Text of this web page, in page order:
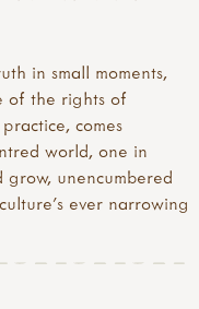
in small moments,
of the rights of
comes
world, one in
unencumbered
ever narrowing